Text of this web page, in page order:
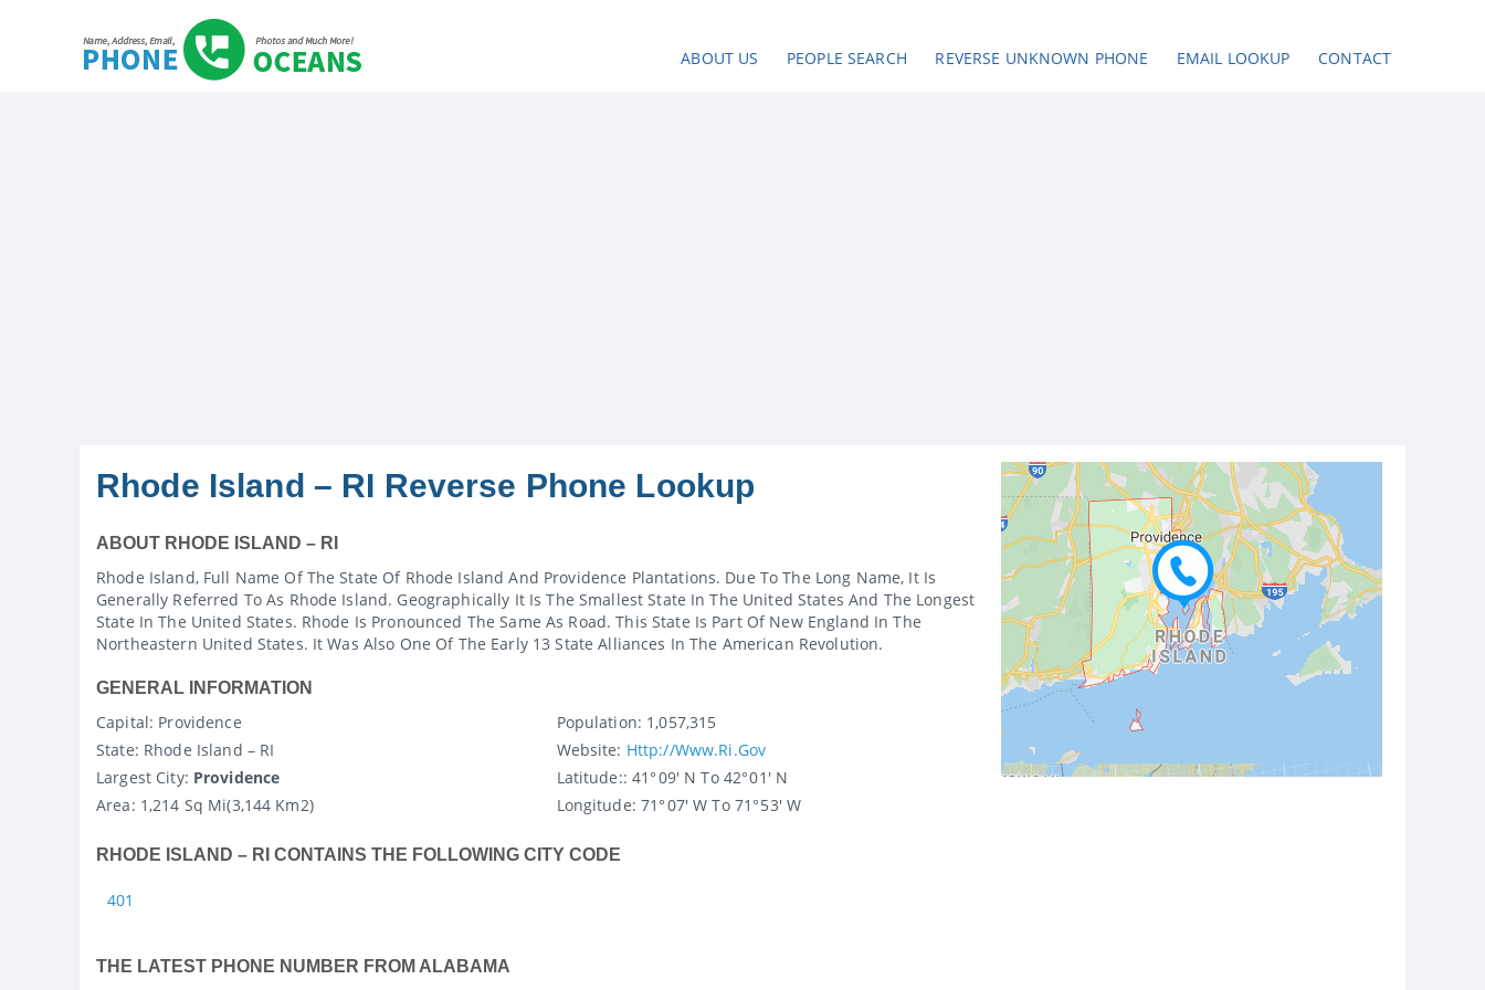
ABOUT US PEOPLE SEARCH REVERSE UNKNOWN PHONE EMAIL LOOKUP CONTACT
Rhode Island – RI Reverse Phone Lookup
ABOUT RHODE ISLAND – RI
Rhode Island, Full Name Of The State Of Rhode Island And Providence Plantations. Due To The Long Name, It Is
Generally Referred To As Rhode Island. Geographically It Is The Smallest State In The United States And The Longest
State In The United States. Rhode Is Pronounced The Same As Road. This State Is Part Of New England In The
Northeastern United States. It Was Also One Of The Early 13 State Alliances In The American Revolution.
GENERAL INFORMATION
Capital: Providence
State: Rhode Island – RI
Largest City: Providence
Area: 1,214 Sq Mi(3,144 Km2)
Population: 1,057,315
Website: Http://www.ri.gov
Latitude:: 41° 09' N To 42° 01' N
Longitude: 71° 07' W To 71° 53' W
RHODE ISLAND – RI CONTAINS THE FOLLOWING CITY CODE
401
THE LATEST PHONE NUMBER FROM ALABAMA